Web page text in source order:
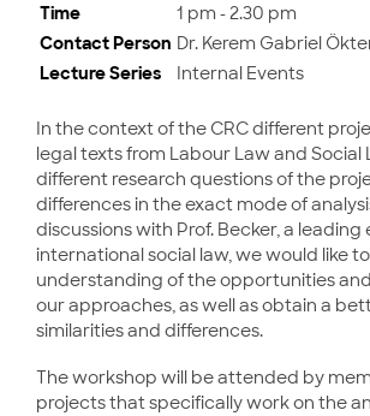
Time
1 pm - 2.30 pm
Contact Person Dr. Kerem Gabriel
Lecture Series
Internal Events
In the context of the CRC different
legal texts from Labour Law and Social
different research questions of the
differences in the exact mode of
discussions with Prof. Becker, a leading
international social law, we would like
understanding of the opportunities
our approaches, as well as obtain a
similarities and differences.
The workshop will be attended by
projects that specifically work on the